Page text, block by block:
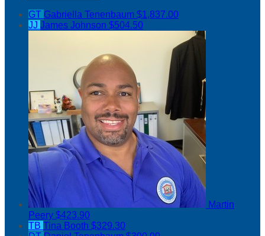
GT Gabriella Tenenbaum $1,837.00
JJ James Johnson $504.50
Martin
Peery $423.90
TB Tina Booth $329.30